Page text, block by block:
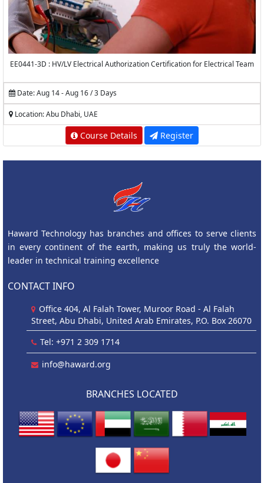
EE0441-3D : HV/LV Electrical Authorization Certification for Electrical Team
Date: Aug 14 - Aug 16 / 3 Days
Location: Abu Dhabi, UAE
Course Details Register
Haward Technology has branches and offices to serve clients
in every continent of the earth, making us truly the world-
leader in technical training excellence
CONTACT INFO
Office 404, Al Falah Tower, Muroor Road - Al Falah
Street, Abu Dhabi, United Arab Emirates, P.O. Box 26070
Tel: +971 2 309 1714
info@haward.org
BRANCHES LOCATED